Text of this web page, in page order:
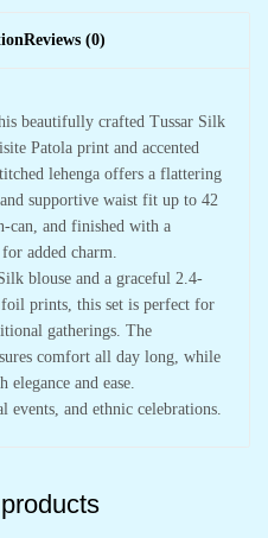
Reviews (0)
beautifully crafted Tussar Silk
Patola print and accented
lehenga offers a flattering
supportive waist fit up to 42
can, and finished with a
added charm.
blouse and a graceful 2.4-
prints, this set is perfect for
gatherings. The
comfort all day long, while
and ease.
and ethnic celebrations.